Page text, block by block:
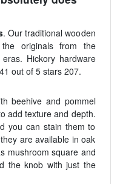
. Our traditional wooden
originals from the
Hickory hardware
out of 5 stars 207.
beehive and pommel
add texture and depth.
you can stain them to
are available in oak
mushroom square and
the knob with just the